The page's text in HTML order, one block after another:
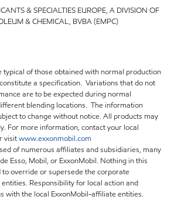
& SPECIALTIES EUROPE, A DIVISION OF
& CHEMICAL, BVBA (EMPC)
typical of those obtained with normal production
a specification. Variations that do not
are to be expected during normal
blending locations. The information
to change without notice. All products may
For more information, contact your local
visitwww.exxonmobil.com
of numerous affiliates and subsidiaries, many
Esso, Mobil, or ExxonMobil. Nothing in this
override or supersede the corporate
Responsibility for local action and
with the local ExxonMobil-affiliate entities.